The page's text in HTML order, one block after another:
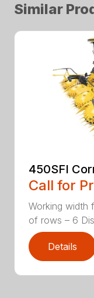
Similar
450SFI
Call for
Working width
of rows – 6
Details